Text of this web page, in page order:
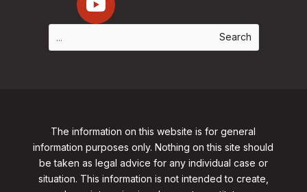
The information on this website is for general
information purposes only. Nothing on this site should
be taken as legal advice for any individual case or
situation. This information is not intended to create,